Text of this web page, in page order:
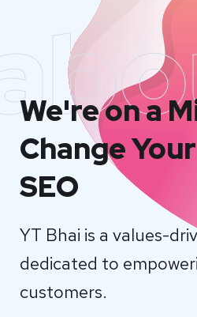
We're on a
Change
SEO
YT Bhai is a values-
dedicated to
customers.